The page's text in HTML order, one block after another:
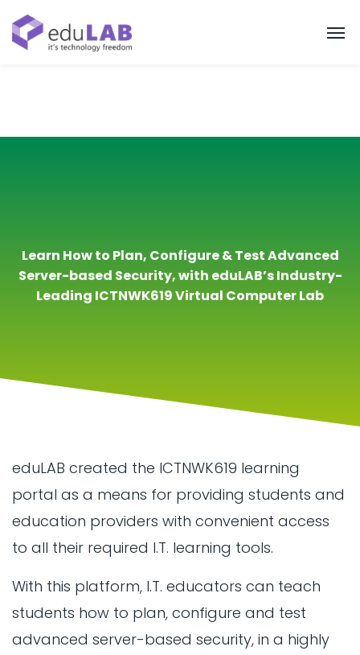
Learn How to Plan, Configure & Test Advanced
Server-based Security, with eduLAB’s Industry-
Leading ICTNWK619 Virtual Computer Lab
eduLAB created the ICTNWK619 learning
portal as a means for providing students and
education providers with convenient access
to all their required I.T. learning tools.
With this platform, I.T. educators can teach
students how to plan, configure and test
advanced server-based security, in a highly